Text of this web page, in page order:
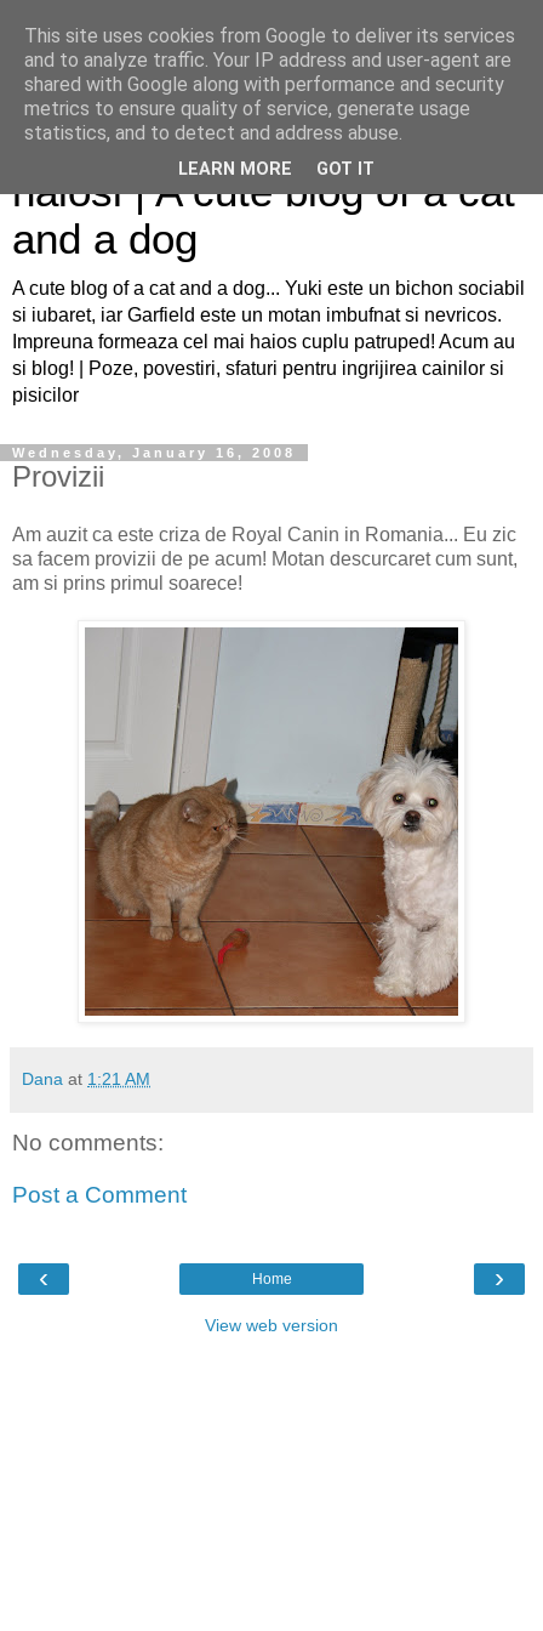
Sfaturi pentru caini si pisici
haiosi | A cute blog of a cat
and a dog
A cute blog of a cat and a dog... Yuki este un bichon sociabil
si iubaret, iar Garfield este un motan imbufnat si nevricos.
Impreuna formeaza cel mai haios cuplu patruped! Acum au
si blog! | Poze, povestiri, sfaturi pentru ingrijirea cainilor si
pisicilor
Wednesday, January 16, 2008
Provizii
Am auzit ca este criza de Royal Canin in Romania... Eu zic
sa facem provizii de pe acum! Motan descurcaret cum sunt,
am si prins primul soarece!
Dana at 1:21 AM
No comments:
Post a Comment
‹ ›
Home
View web version
This site uses cookies from Google to deliver its services
and to analyze traffic. Your IP address and user-agent are
shared with Google along with performance and security
metrics to ensure quality of service, generate usage
statistics, and to detect and address abuse.
LEARN MORE GOT IT